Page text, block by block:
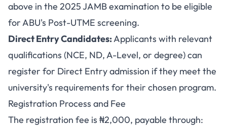
above in the 2025 JAMB examination to be eligible
for ABU's Post-UTME screening.
Direct Entry Candidates:Applicants with relevant
qualifications (NCE, ND, A-Level, or degree) can
register for Direct Entry admission if they meet the
university's requirements for their chosen program.
Registration Process and Fee
The registration fee is ₦2,000, payable through: